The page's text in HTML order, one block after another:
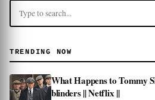
TRENDING NOW
What Happens to Tommy
blinders || Netflix ||